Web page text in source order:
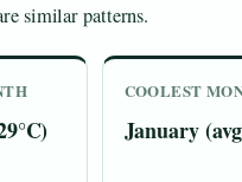
similar patterns.
COOLEST
January